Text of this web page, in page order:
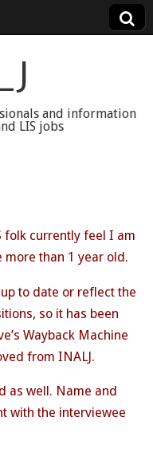
and information
LIS jobs
folk currently feel I am
than 1 year old.
to date or reflect the
so it has been
Wayback Machine
from INALJ.
as well. Name and
with the interviewee